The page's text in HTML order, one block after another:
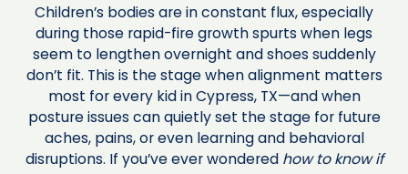
Children’s bodies are in constant flux, especially
during those rapid-fire growth spurts when legs
seem to lengthen overnight and shoes suddenly
don’t fit. This is the stage when alignment matters
most for every kid in Cypress, TX—and when
posture issues can quietly set the stage for future
aches, pains, or even learning and behavioral
disruptions. If you’ve ever wondered how to know if